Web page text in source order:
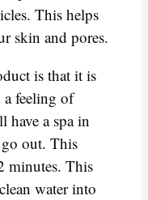
This helps
skin and pores.
is that it is
feeling of
have a spa in
out. This
minutes. This
water into